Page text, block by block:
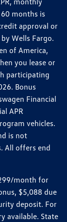
months is
approval or
Wells Fargo.
of America,
you lease or
participating
Bonus
Financial
APR
vehicles.
is not
All offers end
month for
$5,088 due
deposit. For
available. State